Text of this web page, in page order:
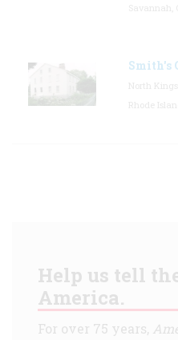
Smith's
Help us tell
America.
For over 75 years,